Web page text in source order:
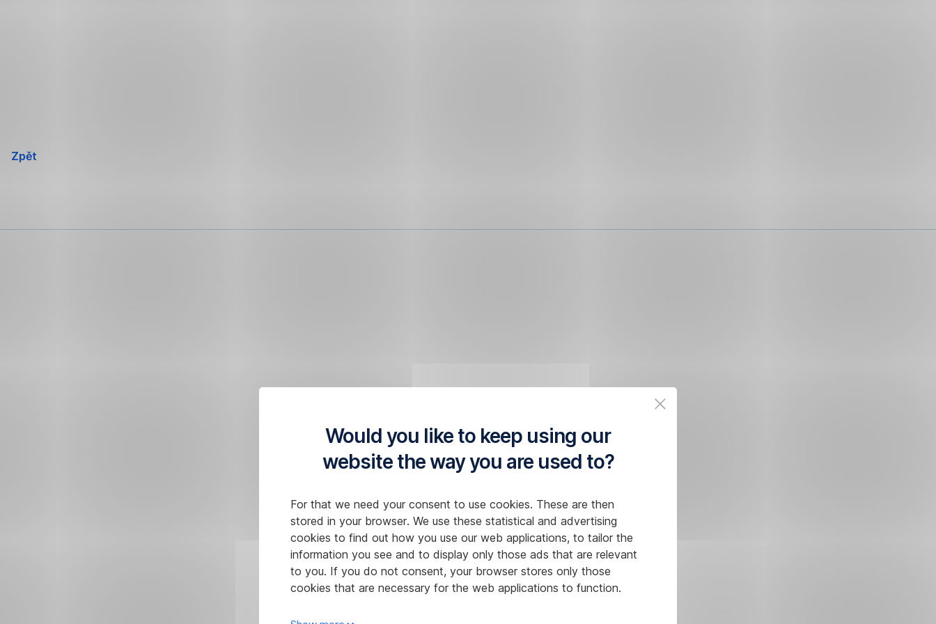
Would you like to keep using our
website the way you are used to?
For that we need your consent to use cookies. These are then
stored in your browser. We use these statistical and advertising
cookies to find out how you use our web applications, to tailor the
information you see and to display only those ads that are relevant
to you. If you do not consent, your browser stores only those
cookies that are necessary for the web applications to function.
Zpět